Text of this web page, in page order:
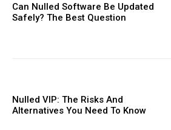
Can Nulled Software Be Updated
Safely? The Best Question
Nulled VIP: The Risks And
Alternatives You Need To ​Know